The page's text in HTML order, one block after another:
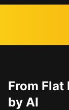
From Flat
by AI